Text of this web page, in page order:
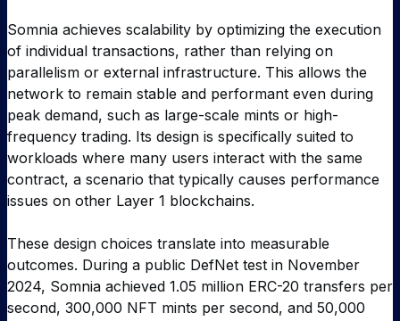
Somnia achieves scalability by optimizing the execution
of individual transactions, rather than relying on
parallelism or external infrastructure. This allows the
network to remain stable and performant even during
peak demand, such as large-scale mints or high-
frequency trading. Its design is specifically suited to
workloads where many users interact with the same
contract, a scenario that typically causes performance
issues on other Layer 1 blockchains.
These design choices translate into measurable
outcomes. During a public DefNet test in November
2024, Somnia achieved 1.05 million ERC-20 transfers per
second, 300,000 NFT mints per second, and 50,000